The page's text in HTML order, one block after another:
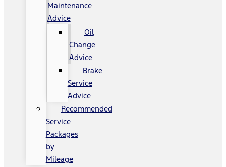
Maintenance
Advice
Oil
Change
Advice
Brake
Service
Advice
Recommended
Service
Packages
by
Mileage